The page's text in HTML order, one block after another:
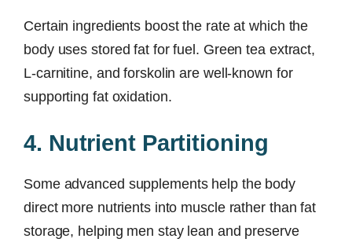
Certain ingredients boost the rate at which the
body uses stored fat for fuel. Green tea extract,
L-carnitine, and forskolin are well-known for
supporting fat oxidation.
4. Nutrient Partitioning
Some advanced supplements help the body
direct more nutrients into muscle rather than fat
storage, helping men stay lean and preserve